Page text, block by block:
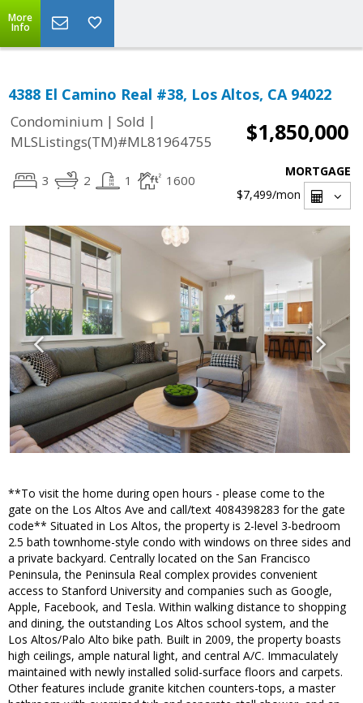
More
Info
4388 El Camino Real #38, Los Altos, CA 94022
Condominium | Sold |
MLSListings(TM)#ML81964755
$1,850,000
3 2 1 1600
MORTGAGE
$7,499/mon
**To visit the home during open hours - please come to the
gate on the Los Altos Ave and call/text 4084398283 for the gate
code** Situated in Los Altos, the property is 2-level 3-bedroom
2.5 bath townhome-style condo with windows on three sides and
a private backyard. Centrally located on the San Francisco
Peninsula, the Peninsula Real complex provides convenient
access to Stanford University and companies such as Google,
Apple, Facebook, and Tesla. Within walking distance to shopping
and dining, the outstanding Los Altos school system, and the
Los Altos/Palo Alto bike path. Built in 2009, the property boasts
high ceilings, ample natural light, and central A/C. Immaculately
maintained with newly installed solid-surface floors and carpets.
Other features include granite kitchen counters-tops, a master